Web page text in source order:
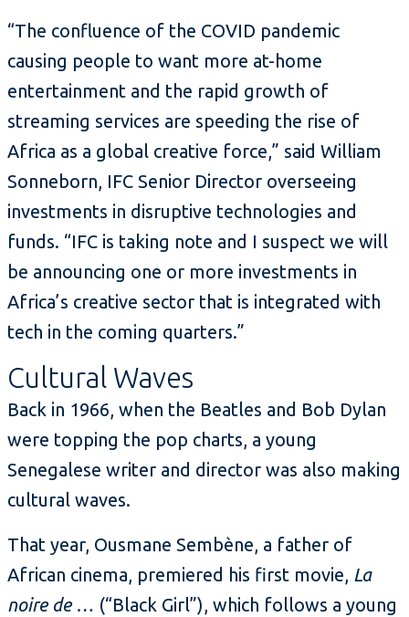
“The confluence of the COVID pandemic
causing people to want more at-home
entertainment and the rapid growth of
streaming services are speeding the rise of
Africa as a global creative force,” said William
Sonneborn, IFC Senior Director overseeing
investments in disruptive technologies and
funds. “IFC is taking note and I suspect we will
be announcing one or more investments in
Africa’s creative sector that is integrated with
tech in the coming quarters.”
Cultural Waves
Back in 1966, when the Beatles and Bob Dylan
were topping the pop charts, a young
Senegalese writer and director was also making
cultural waves.
That year, Ousmane Sembène, a father of
African cinema, premiered his first movie, La
noire de … (“Black Girl”), which follows a young